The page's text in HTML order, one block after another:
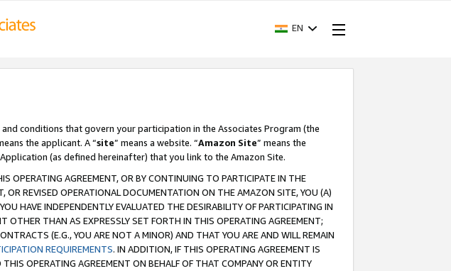
EN
and conditions that govern your participation in the Associates Program (the
the applicant. A “site” means a website. “Amazon Site” means the
(as defined hereinafter) that you link to the Amazon Site.
OPERATING AGREEMENT, OR BY CONTINUING TO PARTICIPATE IN THE
OR REVISED OPERATIONAL DOCUMENTATION ON THE AMAZON SITE, YOU (A)
HAVE INDEPENDENTLY EVALUATED THE DESIRABILITY OF PARTICIPATING IN
OTHER THAN AS EXPRESSLY SET FORTH IN THIS OPERATING AGREEMENT;
(E.G., YOU ARE NOT A MINOR) AND THAT YOU ARE AND WILL REMAIN
REQUIREMENTS. IN ADDITION, IF THIS OPERATING AGREEMENT IS
OPERATING AGREEMENT ON BEHALF OF THAT COMPANY OR ENTITY